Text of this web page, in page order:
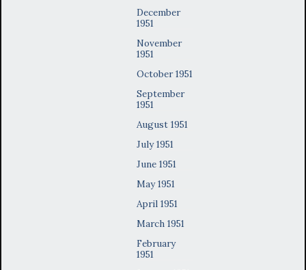
December
1951
November
1951
October 1951
September
1951
August 1951
July 1951
June 1951
May 1951
April 1951
March 1951
February
1951